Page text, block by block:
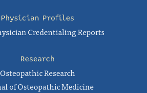
Physician Profiles
Credentialing Reports
Research
Osteopathic Research
of Osteopathic Medicine